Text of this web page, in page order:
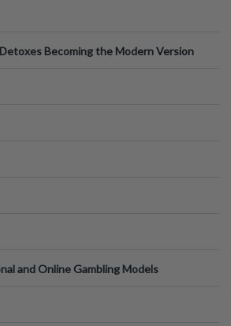
Becoming the Modern Version
and Online Gambling Models